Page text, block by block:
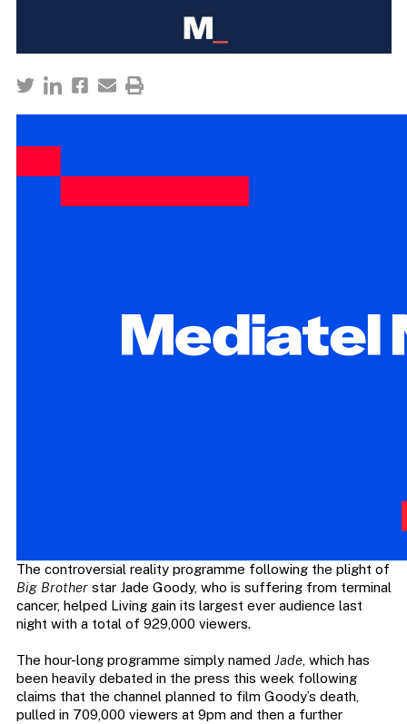
The controversial reality programme following the plight of
Big Brotherstar Jade Goody, who is suffering from terminal
cancer, helped Living gain its largest ever audience last
night with a total of 929,000 viewers.
The hour-long programme simply named Jade, which has
been heavily debated in the press this week following
claims that the channel planned to film Goody’s death,
pulled in 709,000 viewers at 9pm and then a further